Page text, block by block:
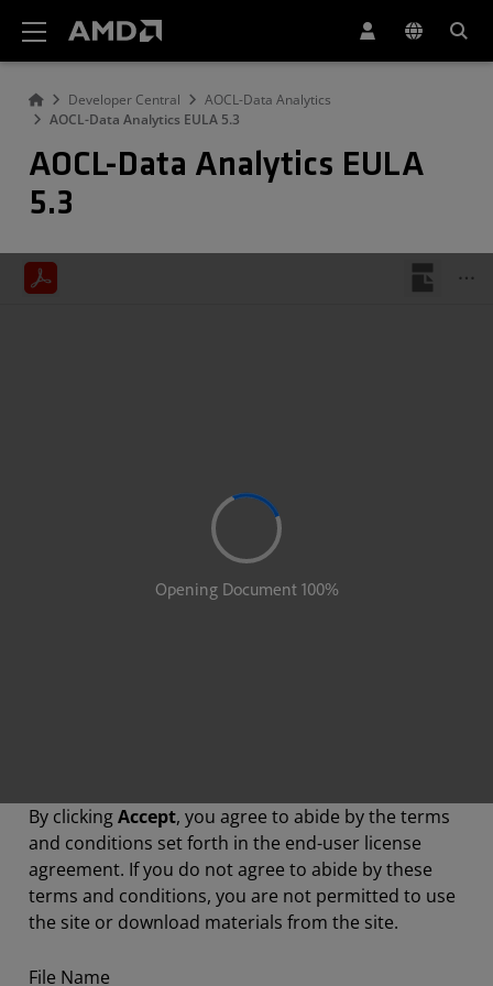
Developer Central
AOCL-Data Analytics
AOCL-Data Analytics EULA 5.3
AOCL-Data Analytics EULA
5.3
By clickingAccept, you agree to abide by the terms
and conditions set forth in the end-user license
agreement. If you do not agree to abide by these
terms and conditions, you are not permitted to use
the site or download materials from the site.
File Name